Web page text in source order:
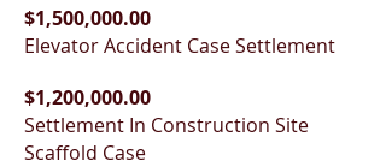
$1,500,000.00
Elevator Accident Case Settlement
$1,200,000.00
Settlement In Construction Site
Scaffold Case